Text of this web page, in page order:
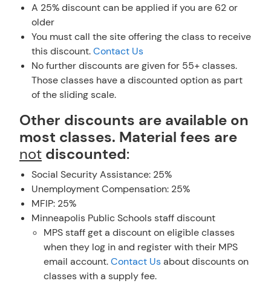
A 25% discount can be applied if you are 62 or
older
You must call the site offering the class to receive
this discount.Contact Us
No further discounts are given for 55+ classes.
Those classes have a discounted option as part
of the sliding scale.
Other discounts are available on
most classes. Material fees are
not discounted:
Social Security Assistance: 25%
Unemployment Compensation: 25%
MFIP: 25%
Minneapolis Public Schools staff discount
MPS staff get a discount on eligible classes
when they log in and register with their MPS
email account.Contact Usabout discounts on
classes with a supply fee.